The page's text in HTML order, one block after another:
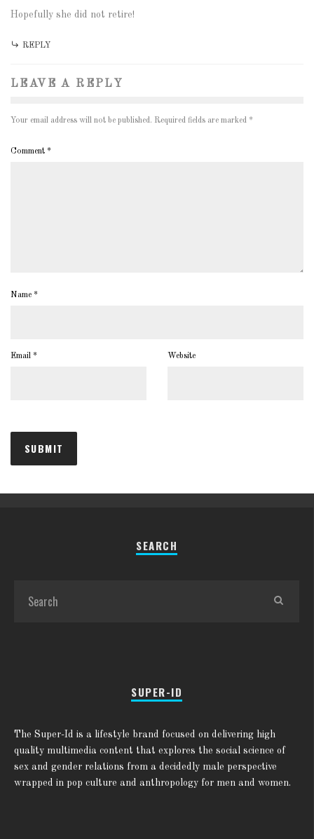
Hopefully she did not retire!
REPLY
LEAVE A REPLY
Your email address will not be published. Required fields are marked *
Comment *
Name *
Email * Website
SEARCH
SUPER-ID
The Super-Id is a lifestyle brand focused on delivering high
quality multimedia content that explores the social science of
sex and gender relations from a decidedly male perspective
wrapped in pop culture and anthropology for men and women.